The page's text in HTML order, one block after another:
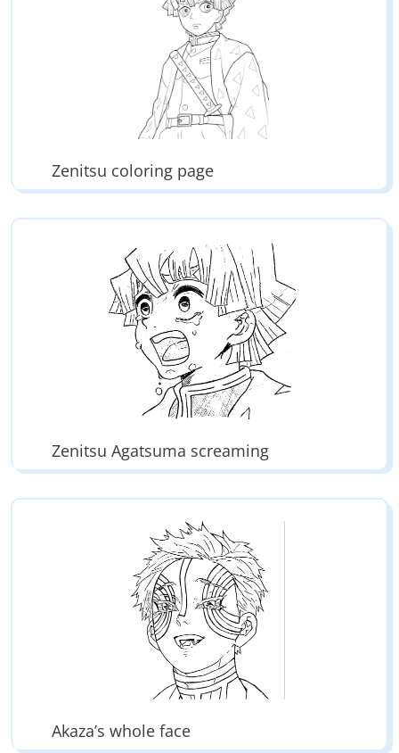
Zenitsu coloring page
Zenitsu Agatsuma screaming
Akaza’s whole face